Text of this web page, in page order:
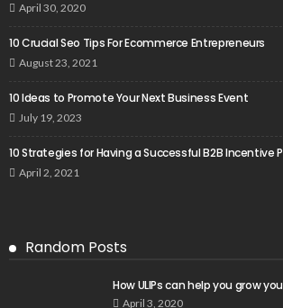
April 30, 2020
10 Crucial Seo Tips For Ecommerce Entrepreneurs
August 23, 2021
10 Ideas to Promote Your Next Business Event
July 19, 2023
10 Strategies for Having a Successful B2B Incentive
April 2, 2021
Random Posts
How ULIPs can help you grow
April 3, 2020